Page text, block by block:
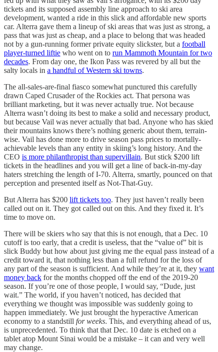
tickets and its supposed assembly line approach to ski area
development, wanted a ride in this slick and affordable new sports
car. Alterra gave them a lineup of ski areas that was just as strong, a
pass that was just as cheap, and a place to belong that was headed
not by a gun-running former private equity slickster, but a football
player-turned liftie who went on to run Mammoth Mountain for two
decades. From day one, the Ikon Pass was revered by all but the
salty locals in a handful of Western ski towns.
The all-sales-are-final fiasco somewhat punctured this carefully
drawn Caped Crusader of the Rockies act. That persona was
brilliant marketing, but it was never actually true. Not because
Alterra wasn’t doing its best to make a solid and necessary product,
but because Vail was never actually that bad. Anyone who has skied
their mountains knows there’s nothing generic about them, terrain-
wise. Vail has done more to drive season pass prices to mortally-
achievable levels than any entity in skiing’s long history. And the
CEO is more philanthropist than supervillain. But stick $200 lift
tickets in the headlines and you will get a line of back-in-my-day
haters stretching the length of I-70. Alterra, smartly, pounced on that
perception and presented itself as Not-That-Guy.
But Alterra has $200 lift tickets too. They just haven’t really been
called out on it. They got called out on this. And they fixed it. It’s
time to move on.
There will be skiers who say that this is not enough, that a Dec. 10
cutoff is too early, that a credit is useless, that the “value of” bit is
slick Buddy but how about just giving me the equal pass instead of a
credit toward it, that nothing less than a full refund for the loss of
any part of the season is sufficient. And while they’re at it, they want
money back for the months chopped off the end of the 2019-20
season. If you’re one of those people, I would say, “Dude, just
wait.” The world, if you haven’t noticed, has decided that
everything we thought was impossible was suddenly going to
happen immediately. We just brought the hyperactive American
economy to a standstill for weeks. This, and everything ahead of us,
is unprecedented. To think that that Dec. 10 date is etched on a
tablet atop Mount Sinai would be a mistake – it can and very well
may change.